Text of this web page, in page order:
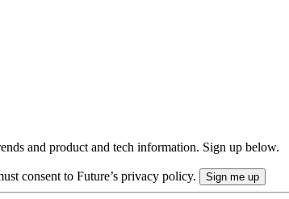
and product and tech information. Sign up below.
consent to Future’s privacy policy.